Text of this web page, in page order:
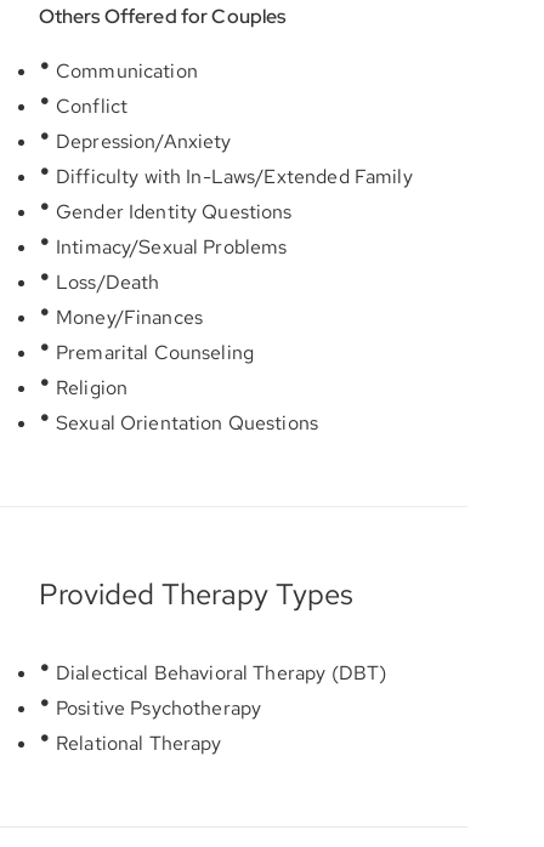
Others Offered for Couples
Communication
Conflict
Depression/Anxiety
Difficulty with In-Laws/Extended Family
Gender Identity Questions
Intimacy/Sexual Problems
Loss/Death
Money/Finances
Premarital Counseling
Religion
Sexual Orientation Questions
Provided Therapy Types
Dialectical Behavioral Therapy (DBT)
Positive Psychotherapy
Relational Therapy